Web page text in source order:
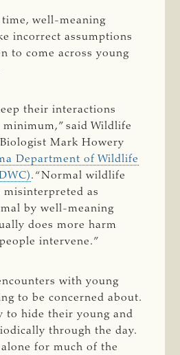
time, well-meaning
incorrect assumptions
to come across young
their interactions
said Wildlife
Mark Howery
Department of Wildlife
. “Normal wildlife
as
by well-meaning
does more harm
intervene.”
with young
to be concerned about.
to hide their young and
through the day.
for much of the